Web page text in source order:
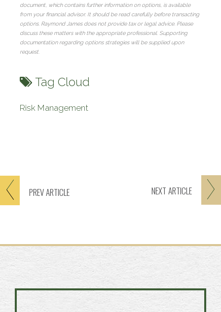
PREVARTICLE NEXT ARTICLE
document, which contains further information on options, is available
from your financial advisor. It should be read carefully before transacting
options. Raymond James does not provide tax or legal advice. Please
discuss these matters with the appropriate professional. Supporting
documentation regarding options strategies will be supplied upon
request.
Tag Cloud
Risk Management